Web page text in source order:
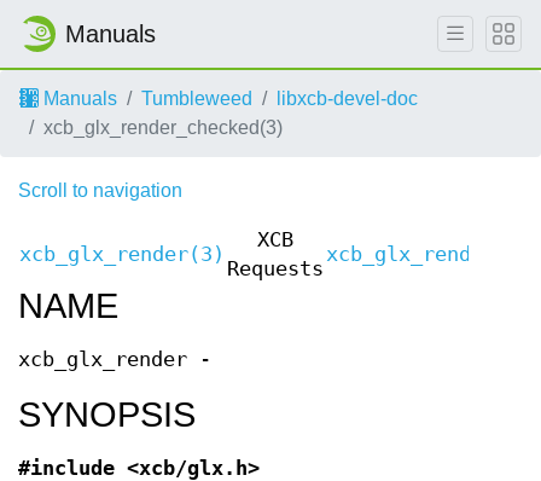
Manuals
Manuals Tumbleweed
libxcb-devel-doc
xcb_glx_render_checked(3)
Scroll to navigation
xcb_glx_render(3)
XCB
Requests
xcb_glx_render(3)
NAME
xcb_glx_render -
SYNOPSIS
#include <xcb/glx.h>